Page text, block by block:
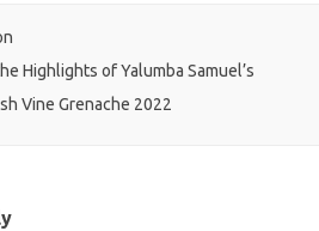
Highlights of Yalumba Samuel’s
Vine Grenache 2022